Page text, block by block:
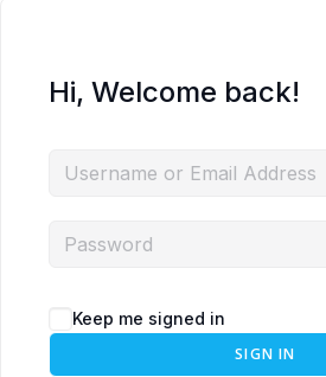
Hi, Welcome back!
Keep me signed in
SIGN IN